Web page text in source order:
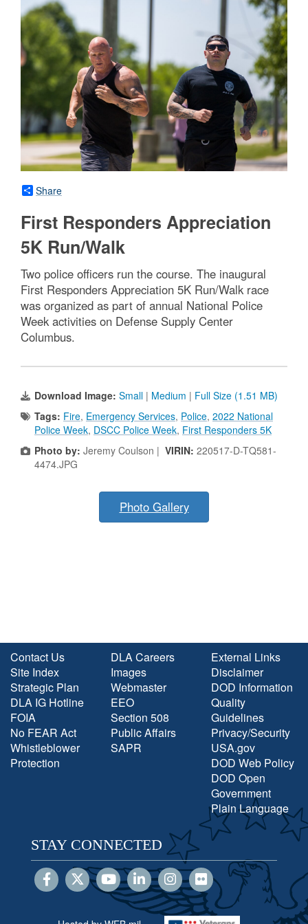
Share
First Responders Appreciation
5K Run/Walk
Two police officers run the course. The inaugural
First Responders Appreciation 5K Run/Walk race
was organized as part of annual National Police
Week activities on Defense Supply Center
Columbus.
Download Image: Small | Medium | Full Size (1.51 MB)
Tags: Fire, Emergency Services, Police, 2022 National
Police Week, DSCC Police Week, First Responders 5K
Photo by: Jeremy Coulson | VIRIN: 220517-D-TQ581-
4474.JPG
Photo Gallery
Contact Us
Site Index
Strategic Plan
DLA IG Hotline
FOIA
No FEAR Act
Whistleblower
Protection
DLA Careers
Images
Webmaster
EEO
Section 508
Public Affairs
SAPR
External Links
Disclaimer
DOD Information
Quality
Guidelines
Privacy/Security
USA.gov
DOD Web Policy
DOD Open
Government
Plain Language
STAY CONNECTED